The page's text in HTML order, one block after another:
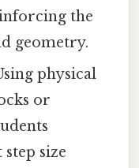
the
geometry.
physical
or
size